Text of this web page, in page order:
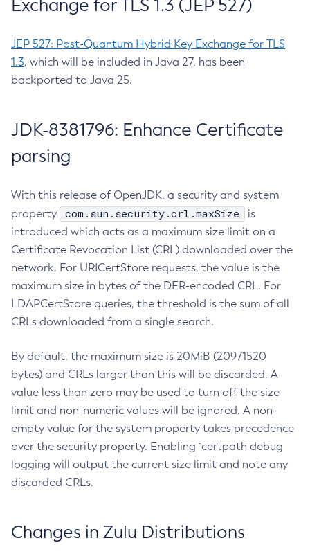
Exchange for TLS 1.3 (JEP 527)
JEP 527: Post-Quantum Hybrid Key Exchange for TLS
1.3, which will be included in Java 27, has been
backported to Java 25.
JDK-8381796: Enhance Certificate
parsing
With this release of OpenJDK, a security and system
property
com.sun.security.crl.maxSize
is
introduced which acts as a maximum size limit on a
Certificate Revocation List (CRL) downloaded over the
network. For URICertStore requests, the value is the
maximum size in bytes of the DER-encoded CRL. For
LDAPCertStore queries, the threshold is the sum of all
CRLs downloaded from a single search.
By default, the maximum size is 20MiB (20971520
bytes) and CRLs larger than this will be discarded. A
value less than zero may be used to turn off the size
limit and non-numeric values will be ignored. A non-
empty value for the system property takes precedence
over the security property. Enabling `certpath debug
logging will output the current size limit and note any
discarded CRLs.
Changes in Zulu Distributions